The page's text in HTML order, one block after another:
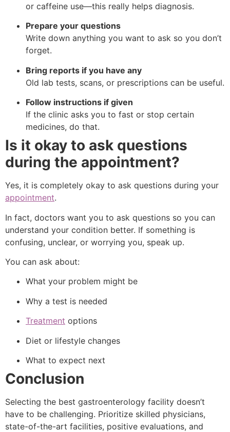
or caffeine use—this really helps diagnosis.
Prepare your questions
Write down anything you want to ask so you don’t
forget.
Bring reports if you have any
Old lab tests, scans, or prescriptions can be useful.
Follow instructions if given
If the clinic asks you to fast or stop certain
medicines, do that.
Is it okay to ask questions
during the appointment?
Yes, it is completely okay to ask questions during your
appointment.
In fact, doctors want you to ask questions so you can
understand your condition better. If something is
confusing, unclear, or worrying you, speak up.
You can ask about:
What your problem might be
Why a test is needed
Treatment options
Diet or lifestyle changes
What to expect next
Conclusion
Selecting the best gastroenterology facility doesn’t
have to be challenging. Prioritize skilled physicians,
state-of-the-art facilities, positive evaluations, and